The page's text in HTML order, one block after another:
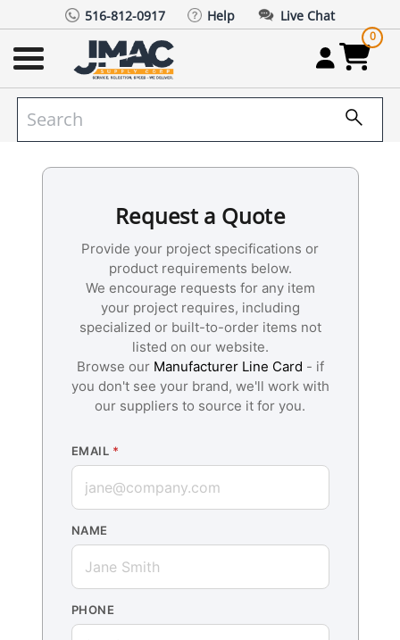
516-812-0917 Help Live Chat
0
Request a Quote
Provide your project specifications or
product requirements below.
We encourage requests for any item
your project requires, including
specialized or built-to-order items not
listed on our website.
Browse our Manufacturer Line Card - if
you don't see your brand, we'll work with
our suppliers to source it for you.
EMAIL *
NAME
PHONE